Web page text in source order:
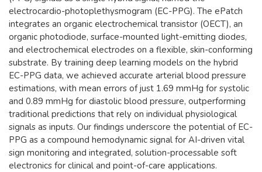
electrocardio-photoplethysmogram (EC-PPG). The ePatch
integrates an organic electrochemical transistor (OECT), an
organic photodiode, surface-mounted light-emitting diodes,
and electrochemical electrodes on a flexible, skin-conforming
substrate. By training deep learning models on the hybrid
EC-PPG data, we achieved accurate arterial blood pressure
estimations, with mean errors of just 1.69 mmHg for systolic
and 0.89 mmHg for diastolic blood pressure, outperforming
traditional predictions that rely on individual physiological
signals as inputs. Our findings underscore the potential of EC-
PPG as a compound hemodynamic signal for AI-driven vital
sign monitoring and integrated, solution-processable soft
electronics for clinical and point-of-care applications.